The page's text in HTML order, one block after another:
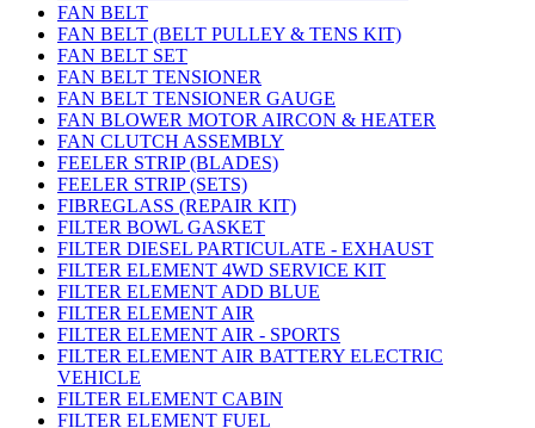
FAN BELT
FAN BELT (BELT PULLEY & TENS KIT)
FAN BELT SET
FAN BELT TENSIONER
FAN BELT TENSIONER GAUGE
FAN BLOWER MOTOR AIRCON & HEATER
FAN CLUTCH ASSEMBLY
FEELER STRIP (BLADES)
FEELER STRIP (SETS)
FIBREGLASS (REPAIR KIT)
FILTER BOWL GASKET
FILTER DIESEL PARTICULATE - EXHAUST
FILTER ELEMENT 4WD SERVICE KIT
FILTER ELEMENT ADD BLUE
FILTER ELEMENT AIR
FILTER ELEMENT AIR - SPORTS
FILTER ELEMENT AIR BATTERY ELECTRIC
VEHICLE
FILTER ELEMENT CABIN
FILTER ELEMENT FUEL